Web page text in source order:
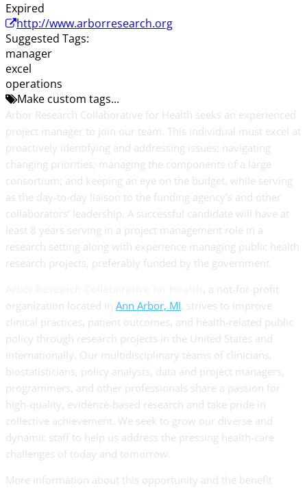
Expired
http://www.arborresearch.org
Suggested Tags:
manager
excel
operations
Make custom tags...
Arbor Research Collaborative for Health seeks an experienced
project manager to join our team. This individual must excel at
proactively identifying and addressing issues; navigating
changing priorities; managing the components of a large
consortium; and keeping an eye on the budget, while serving
as the day-to-day liaison to the funding agency’s and other
collaborators’ leadership. A successful candidate will have at
least 8 years serving in a project management role in a
research setting along with experience managing public health
research projects, preferably funded by the government.
, a not-for-profit
organization located in Ann Arbor, MI, strives to improve
clinical practices, patient outcomes, and health-related public
policy through research projects in the United States and
internationally. Our multidisciplinary teams of clinicians,
biostatisticians, policy analysts, data and project managers,
programmers, and other professionals share a passion for
high-quality, evidence-based research and take pride in
collective achievement. We seek to grow our diverse and
dynamic staff to help us address the pressing health-care
challenges of today and tomorrow.
More information about this opportunity and the benefit